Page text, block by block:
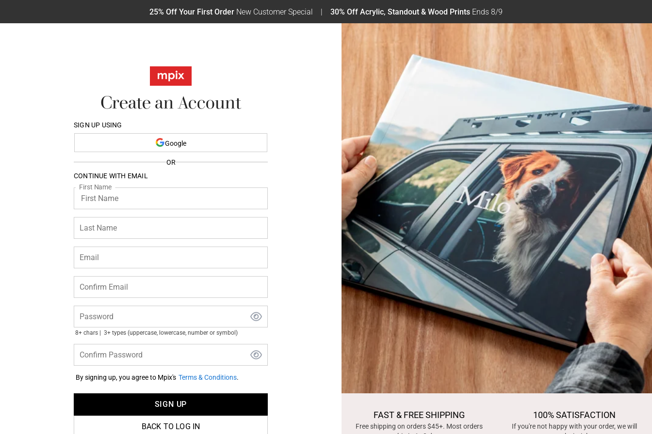
25% Off Your First Order New Customer Special 30% Off Acrylic, Standout & Wood Prints Ends 8/9
Create an Account
SIGN UP USING
Google
OR
CONTINUE WITH EMAIL
First Name
Last Name
Email
Confirm Email
Password
8+ chars 3+ types (uppercase, lowercase, number or symbol)
Confirm Password
By signing up, you agree to Mpix's Terms & Conditions.
SIGN UP
BACK TO LOG IN
FAST & FREE SHIPPING
Free shipping on orders $45+. Most orders
100% SATISFACTION
If you're not happy with your order, we will